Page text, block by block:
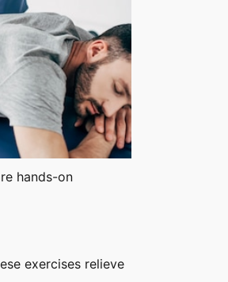
hands-on
exercises relieve